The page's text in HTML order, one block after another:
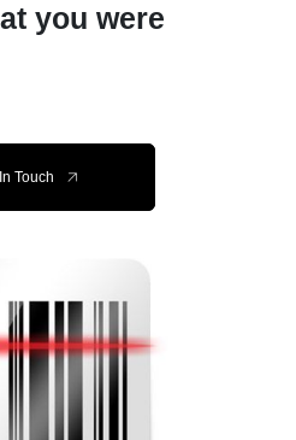
you were
Touch